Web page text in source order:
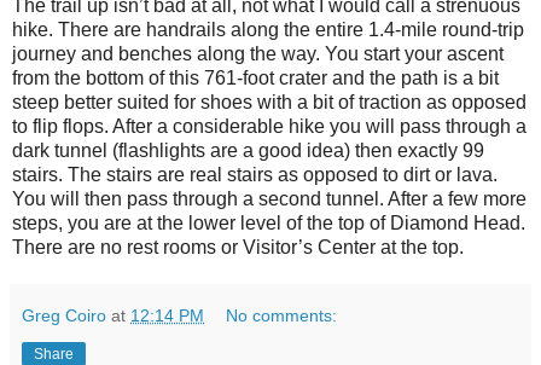
The trail up isn’t bad at all, not what I would call a strenuous
hike. There are handrails along the entire 1.4-mile round-trip
journey and benches along the way. You start your ascent
from the bottom of this 761-foot crater and the path is a bit
steep better suited for shoes with a bit of traction as opposed
to flip flops. After a considerable hike you will pass through a
dark tunnel (flashlights are a good idea) then exactly 99
stairs. The stairs are real stairs as opposed to dirt or lava.
You will then pass through a second tunnel. After a few more
steps, you are at the lower level of the top of Diamond Head.
There are no rest rooms or Visitor’s Center at the top.
Greg Coiro at 12:14 PM No comments:
Share